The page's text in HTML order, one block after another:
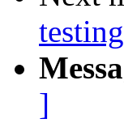
testing
]